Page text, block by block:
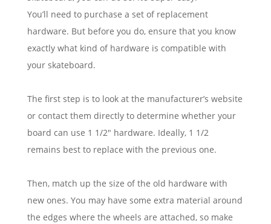
You’ll need to purchase a set of replacement
hardware. But before you do, ensure that you know
exactly what kind of hardware is compatible with
your skateboard.
The first step is to look at the manufacturer’s website
or contact them directly to determine whether your
board can use 1 1/2″ hardware. Ideally, 1 1/2
remains best to replace with the previous one.
Then, match up the size of the old hardware with
new ones. You may have some extra material around
the edges where the wheels are attached, so make